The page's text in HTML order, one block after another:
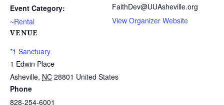
Event Category:
~Rental
VENUE
*1 Sanctuary
1 Edwin Place
Asheville, NC 28801 United States
Phone
828-254-6001
FaithDev@UUAsheville.org
View Organizer Website